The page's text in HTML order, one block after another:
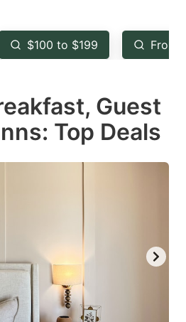
key
to
the
keyboard
shortcuts
for
$100 to $199 From
Guest
Top Deals